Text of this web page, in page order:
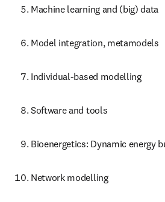
Machine learning and (big) data
Model integration, metamodels
Individual-based modelling
Software and tools
Bioenergetics: Dynamic energy
Network modelling